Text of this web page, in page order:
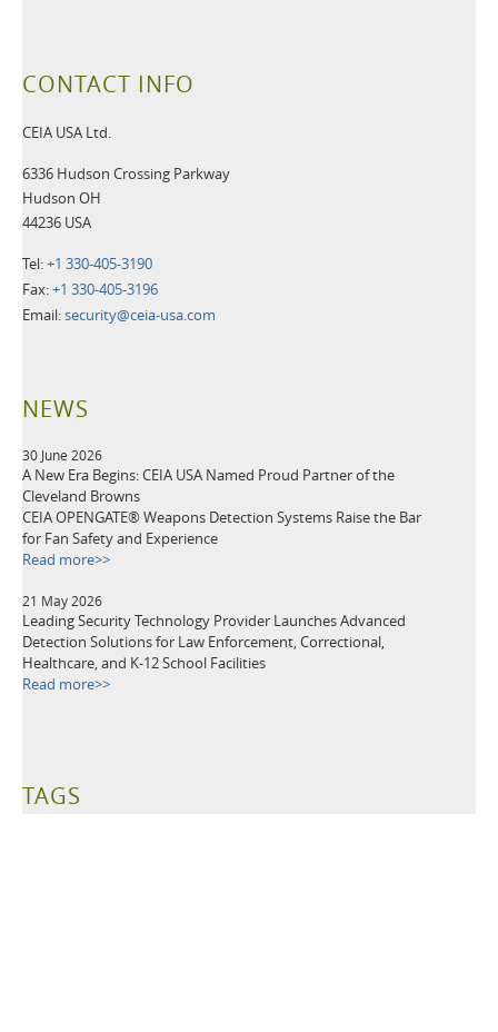
CONTACT INFO
CEIA USA Ltd.
6336 Hudson Crossing Parkway
Hudson OH
44236 USA
Tel:+1 330-405-3190
Fax:+1 330-405-3196
Email:security@ceia-usa.com
NEWS
30 June 2026
A New Era Begins: CEIA USA Named Proud Partner of the
Cleveland Browns
CEIA OPENGATE® Weapons Detection Systems Raise the Bar
for Fan Safety and Experience
Read more>>
21 May 2026
Leading Security Technology Provider Launches Advanced
Detection Solutions for Law Enforcement, Correctional,
Healthcare, and K-12 School Facilities
Read more>>
TAGS